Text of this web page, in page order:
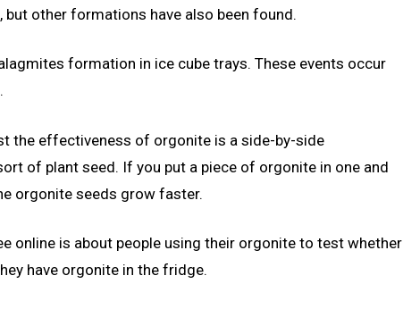
other formations have also been found.
formation in ice cube trays. These events occur
the effectiveness of orgonite is a side-by-side
of plant seed. If you put a piece of orgonite in one and
orgonite seeds grow faster.
online is about people using their orgonite to test whether
have orgonite in the fridge.